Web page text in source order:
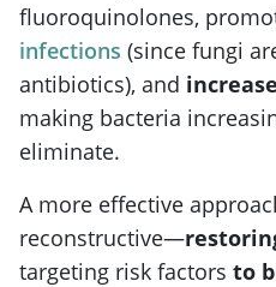
fluoroquinolones,
infections (since fungi
antibiotics), and
making bacteria
eliminate.
A more effective
reconstructive—
targeting risk factors to